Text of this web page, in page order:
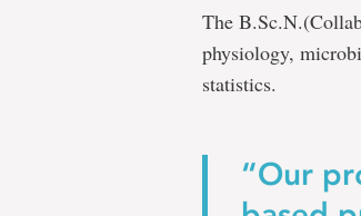
The
physiology,
statistics.
“Our